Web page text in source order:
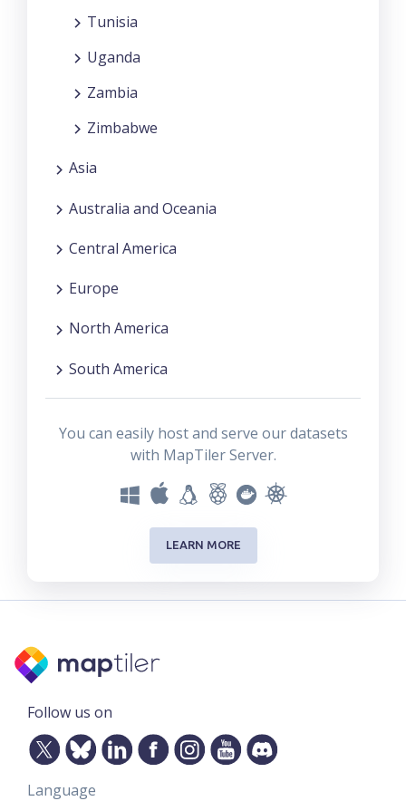
Tunisia
Uganda
Zambia
Zimbabwe
Asia
Australia and Oceania
Central America
Europe
North America
South America
You can easily host and serve our datasets
with MapTiler Server.
LEARN MORE
Follow us on
Language